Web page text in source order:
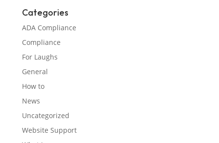
Categories
ADA Compliance
Compliance
For Laughs
General
How to
News
Uncategorized
Website Support